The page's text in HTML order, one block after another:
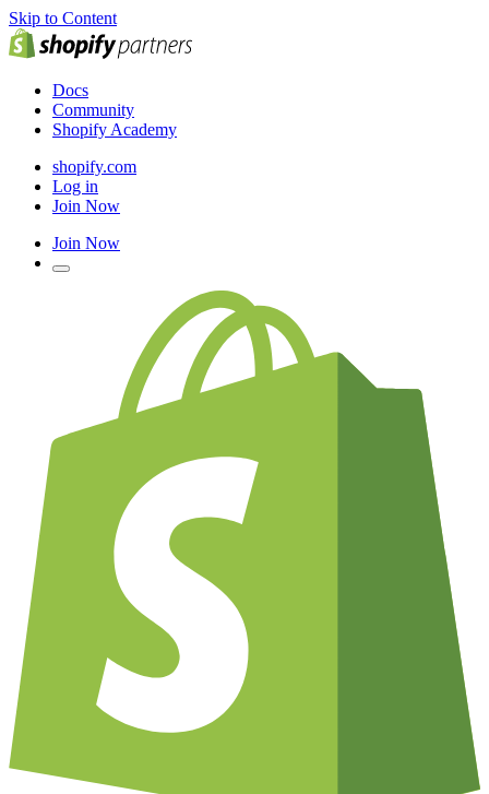
Skip to Content
Docs
Community
Shopify Academy
shopify.com
Log in
Join Now
Join Now